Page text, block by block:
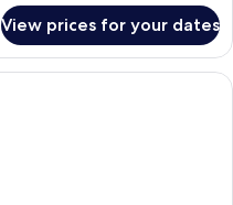
View prices for your dates